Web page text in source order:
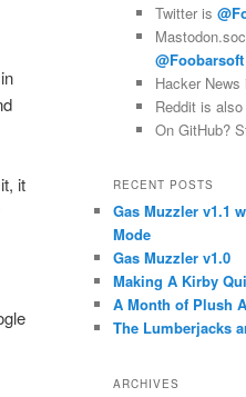
it
Twitter is
@Foobarsoft
Hacker News
Reddit is also
On GitHub?
RECENT POSTS
Gas Muzzler v1.1
Mode
Gas Muzzler v1.0
Making A Kirby
A Month of Plush
The Lumberjacks
ARCHIVES